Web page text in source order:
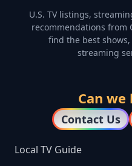
U.S. TV listings,
recommendations from
find the best
streaming
Can we
Contact Us
Local TV Guide